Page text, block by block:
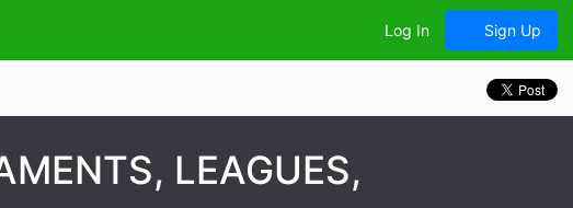
Log In Sign Up
LEAGUES,